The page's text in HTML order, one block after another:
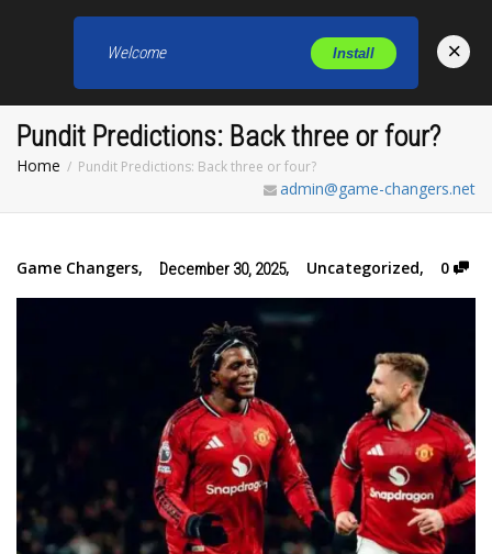
Pundit Predictions: Back three or four?
Home Pundit Predictions: Back three or four?
admin@game-changers.net
Game Changers, December 30, 2025, Uncategorized, 0
Welcome Install ×